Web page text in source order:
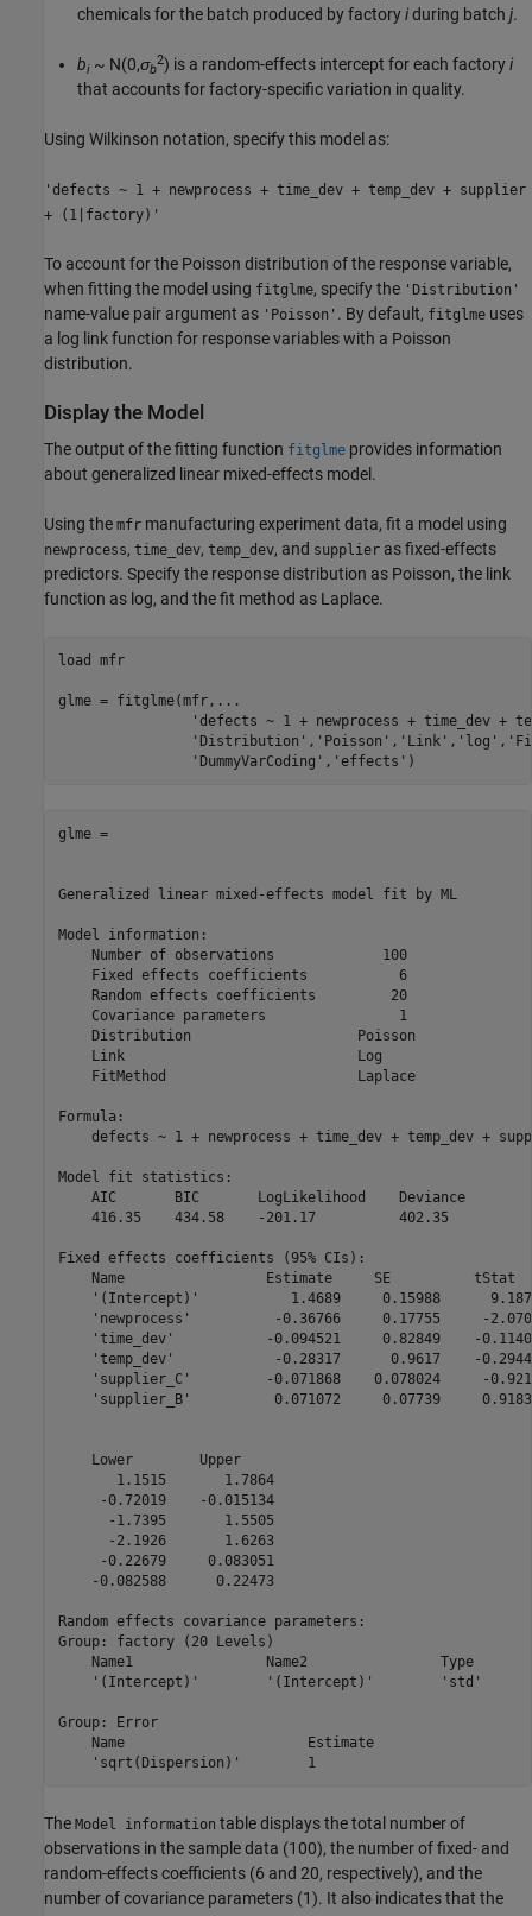
chemicals for the batch produced by factoryiduring batch j.
bi ~ N(0,σb
2) is a random-effects intercept for each factoryi
that accounts for factory-specific variation in quality.
Using Wilkinson notation, specify this model as:
'defects ~ 1 + newprocess + time_dev + temp_dev + supplier
+ (1|factory)'
To account for the Poisson distribution of the response variable,
when fitting the model using fitglme, specify the 'Distribution'
name-value pair argument as 'Poisson' . By default, fitglme uses
a log link function for response variables with a Poisson
distribution.
Display the Model
The output of the fitting function fitglme provides information
about generalized linear mixed-effects model.
Using the mfr manufacturing experiment data, fit a model using
newprocess, time_dev, temp_dev, and supplier as fixed-effects
predictors. Specify the response distribution as Poisson, the link
function as log, and the fit method as Laplace.
load mfr
glme = fitglme(mfr, ...
'defects ~ 1 + newprocess + time_dev +
'Distribution' , 'Poisson' , 'Link' , 'log' ,
'DummyVarCoding' , 'effects' )
glme =
Generalized linear mixed-effects model fit by ML
Model information:
    Number of observations             100
    Fixed effects coefficients           6
    Random effects coefficients         20
    Covariance parameters                1
    Distribution                    Poisson
    Link                            Log
    FitMethod                       Laplace
Formula:
defects ~ 1 + newprocess + time_dev + temp_dev +
Model fit statistics:
    AIC       BIC       LogLikelihood    Deviance
    416.35    434.58    -201.17          402.35
Fixed effects coefficients (95% CIs):
Name                 Estimate     SE
'(Intercept)'           1.4689     0.15988
'newprocess'          -0.36766     0.17755     -
'time_dev'           -0.094521     0.82849    -
'temp_dev'            -0.28317      0.9617    -
'supplier_C'         -0.071868    0.078024     -
'supplier_B'          0.071072     0.07739
    Lower        Upper
       1.1515       1.7864
     -0.72019    -0.015134
      -1.7395       1.5505
      -2.1926       1.6263
     -0.22679     0.083051
    -0.082588      0.22473
Random effects covariance parameters:
Group: factory (20 Levels)
Name1                Name2                Type
'(Intercept)'        '(Intercept)'        'std'
Group: Error
    Name                      Estimate
    'sqrt(Dispersion)'        1
The Model information table displays the total number of
observations in the sample data (100), the number of fixed- and
random-effects coefficients (6 and 20, respectively), and the
number of covariance parameters (1). It also indicates that the